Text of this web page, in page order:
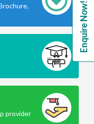
provider
Enquire Now!